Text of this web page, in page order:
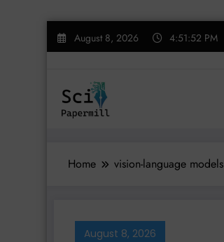
Skip
August 8, 2026 4:51:53 PM
Home vision-language models
August 8, 2026